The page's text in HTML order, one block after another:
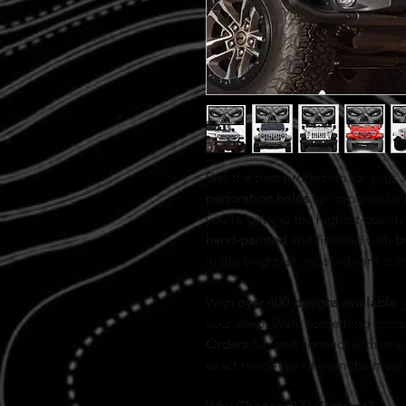
Get the best protection for your
perforation holesfor improved
you’re getting the highest-
hand-painted
and finished with
in the brightest, most vibrant
over 400 designs available
your Jeep. Want something
tab and connect with
exact mock-ups of even the most